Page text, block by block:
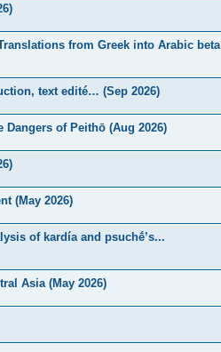
from Greek into Arabic beta
text edité… (Sep 2026)
of Peithō (Aug 2026)
(May 2026)
of kardía and psuchḗ’s...
Asia (May 2026)